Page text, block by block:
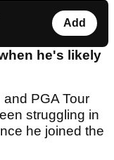
Add
he's likely
PGA Tour
struggling in
he joined the